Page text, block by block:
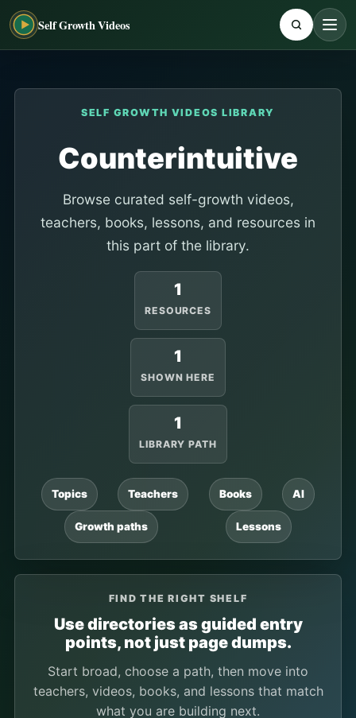
Self Growth Videos
SELF GROWTH VIDEOS LIBRARY
Counterintuitive
Browse curated self-growth videos,
teachers, books, lessons, and resources in
this part of the library.
1
RESOURCES
1
SHOWN HERE
1
LIBRARY PATH
Topics Teachers Books AI
Growth paths Lessons
FIND THE RIGHT SHELF
Use directories as guided entry
points, not just page dumps.
Start broad, choose a path, then move into
teachers, videos, books, and lessons that match
what you are building next.